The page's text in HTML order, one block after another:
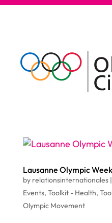
Lausanne Olympic Week
by relationsinternationales|
Events, Toolkit - Health,
Olympic Movement